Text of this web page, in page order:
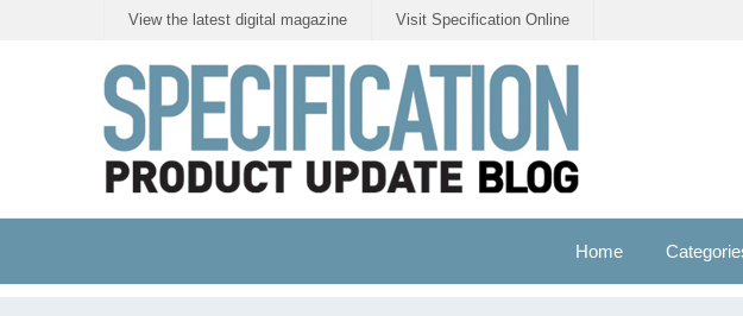
View the latest digital magazine Visit Specification Online
Home